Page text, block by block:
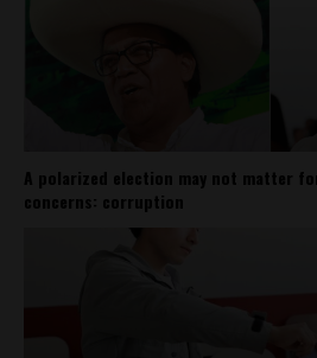
A polarized election may not matter
concerns: corruption